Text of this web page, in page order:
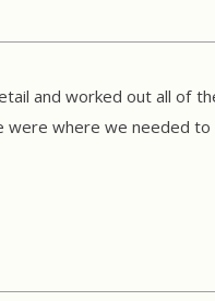
and worked out all of
where we needed